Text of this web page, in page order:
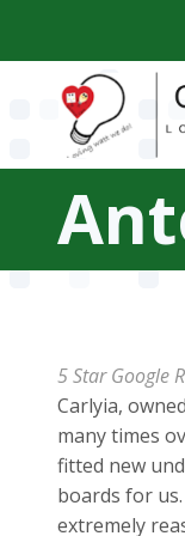
content
5 Star Google
Carlyia,
many times
fitted new
boards for
extremely